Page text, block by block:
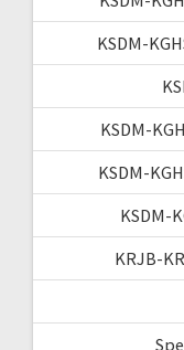
KSDM-
KSDM-
KSDM-
KSDM-
KRJB-